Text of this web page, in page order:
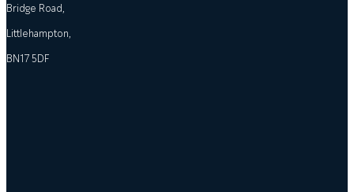
Bridge Road,
Littlehampton,
BN17 5DF